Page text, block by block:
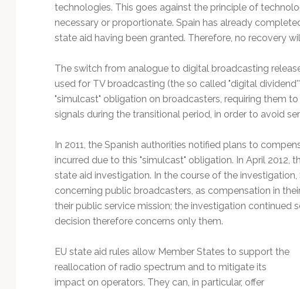
technologies. This goes against the principle of
necessary or proportionate. Spain has already
state aid having been granted. Therefore, no recovery
The switch from analogue to digital broadcasting
used for TV broadcasting (the so called "digital
"simulcast" obligation on broadcasters, requiring them
signals during the transitional period, in order to avoid
In 2011, the Spanish authorities notified plans to
incurred due to this "simulcast" obligation. In April 2012,
state aid investigation. In the course of the
concerning public broadcasters, as compensation in
their public service mission; the investigation continued
decision therefore concerns only them.
EU state aid rules allow Member States to support the
reallocation of radio spectrum and to mitigate its
impact on operators. They can, in particular, offer